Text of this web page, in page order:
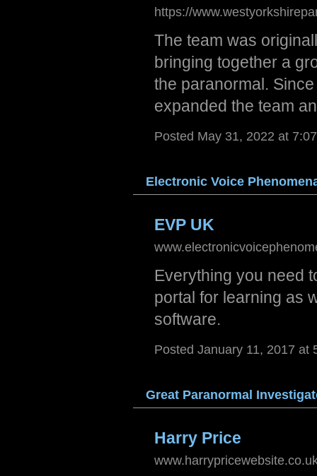
https://
The team was
bringing together a
the paranormal.
expanded the team
Posted May 31, 2022 at
Electronic Voice Phenomen
EVP UK
Everything you need
portal for learning as
software.
Posted January 11, 2017 at
Great Paranorma l Investig
Harry Price